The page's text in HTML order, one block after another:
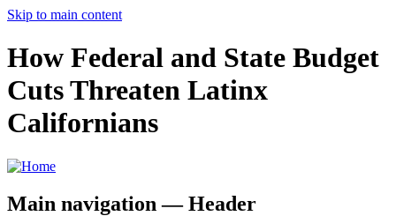
Skip to main content
How Federal and State Budget
Cuts Threaten Latinx
Californians
Main navigation — Header